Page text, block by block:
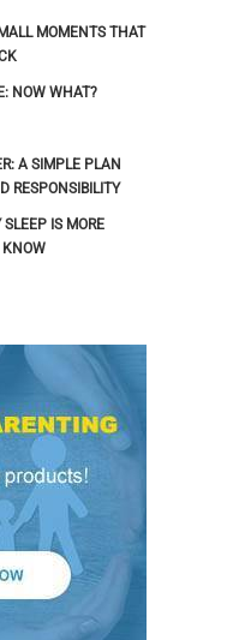
MOMENTS THAT
NOW WHAT?
A SIMPLE PLAN
RESPONSIBILITY
IS MORE
KNOW